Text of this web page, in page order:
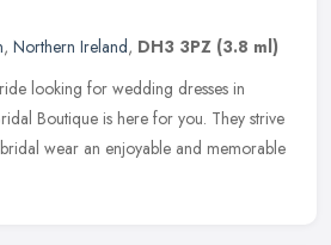
, Northern Ireland, DH3 3PZ (3.8 ml)
looking for wedding dresses in
Boutique is here for you. They strive
wear an enjoyable and memorable